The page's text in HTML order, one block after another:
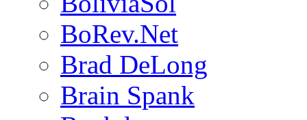
BoRev.Net
Brad DeLong
Brain Spank